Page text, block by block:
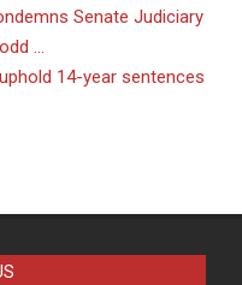
Senate Judiciary
…
14-year sentences